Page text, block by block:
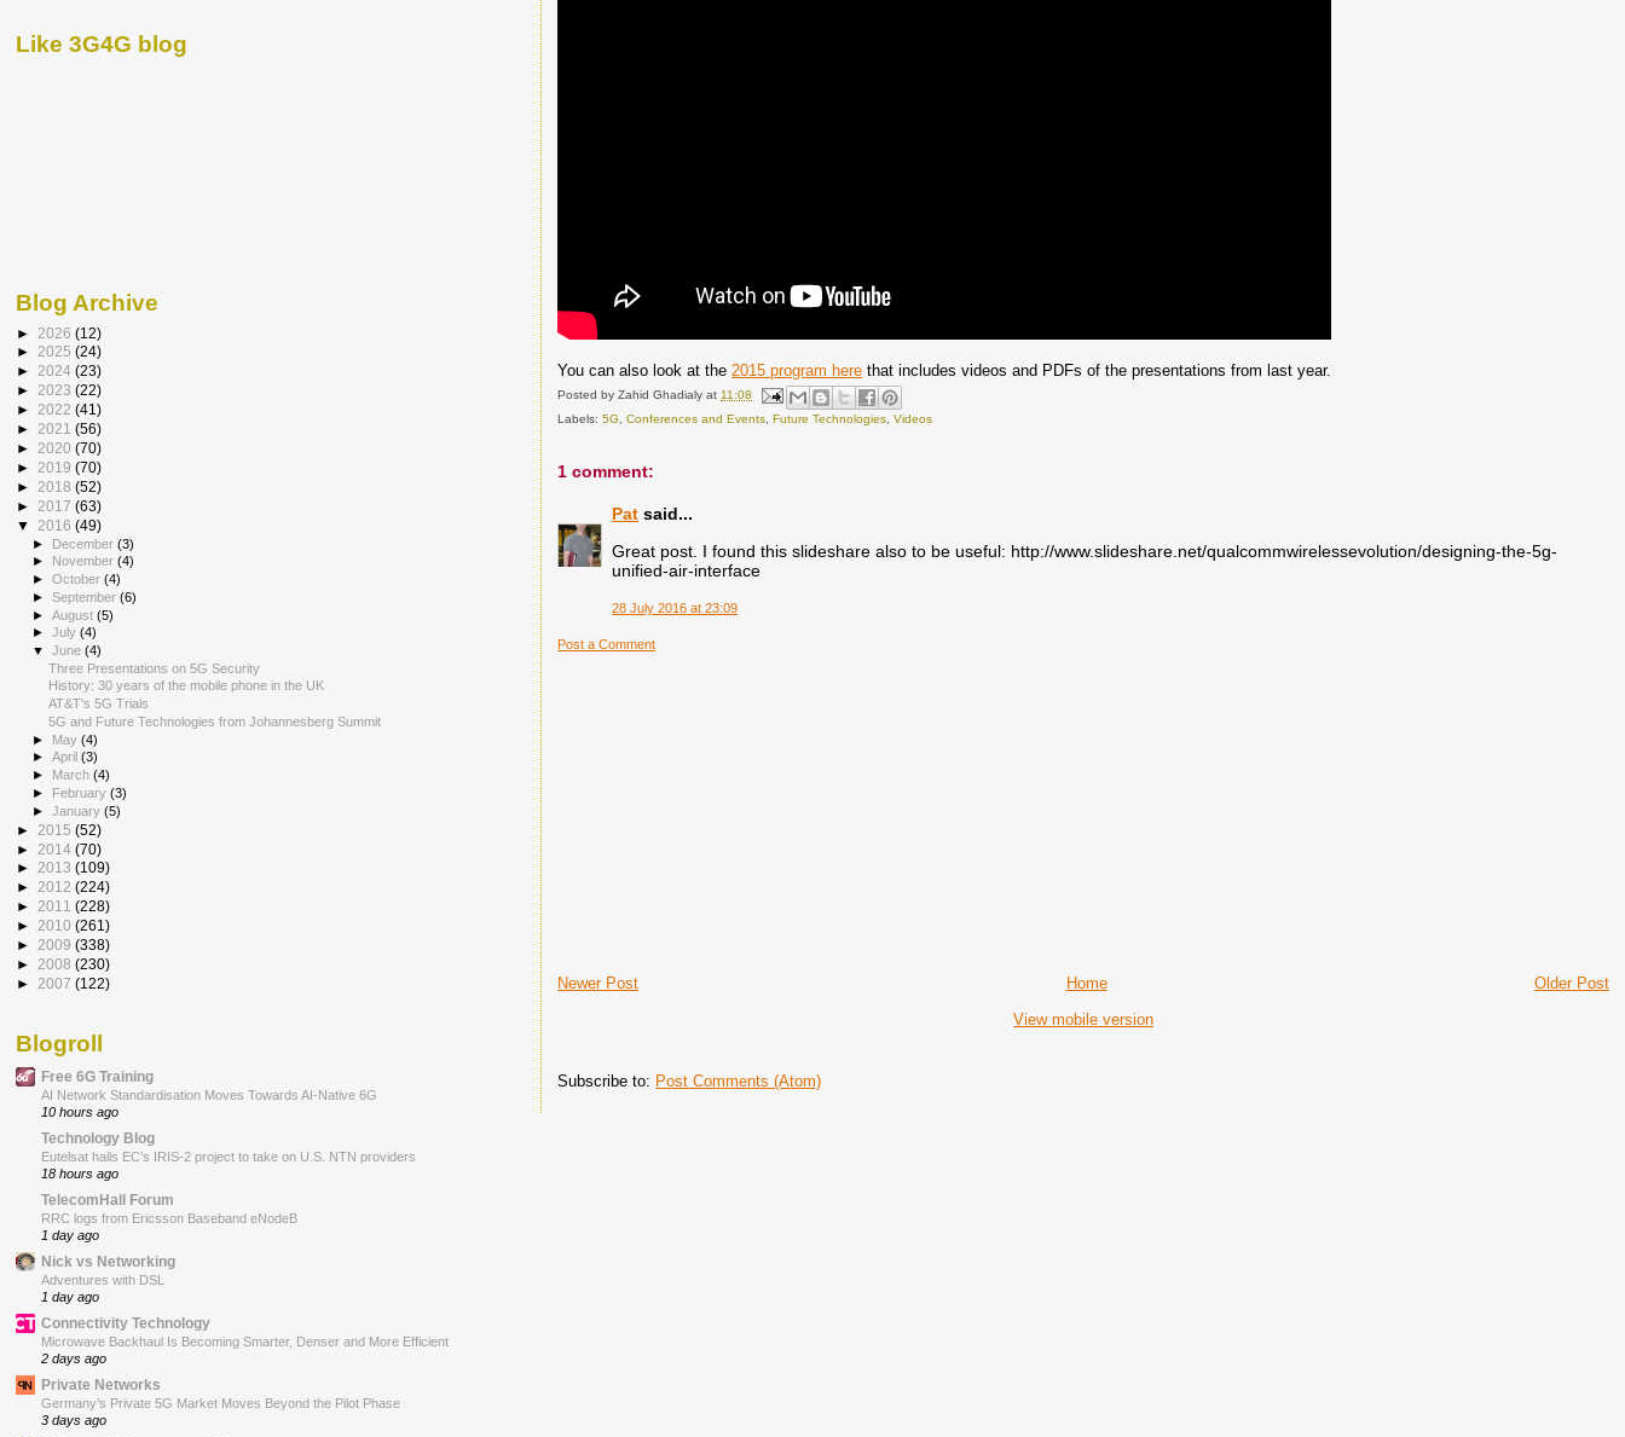
You can also look at the2015 program here that includes videos and PDFs of the presentations from last year.
Posted byZahid Ghadialy at11:08
Labels:5G ,Conferences and Events ,Future Technologies ,Videos
1 comment:
Pat said...
Great post. I found this slideshare also to be useful: http://www.slideshare.net/qualcommwirelessevolution/designing-the-5g-
unified-air-interface
28 July 2016 at 23:09
Post a Comment
Newer Post Older Post
Home
View mobile version
Subscribe to: Post Comments (Atom)
Like 3G4G blog
Blog Archive
► 2026 (12)
► 2025 (24)
► 2024 (23)
► 2023 (22)
► 2022 (41)
► 2021 (56)
► 2020 (70)
► 2019 (70)
► 2018 (52)
► 2017 (63)
▼ 2016 (49)
► December(3)
►
November(4)
►October(4)
►September(6)
►August(5)
►July(4)
▼June(4)
Three Presentations on 5G Security
History: 30 years of the mobile phone in the UK
AT&T's 5G Trials
5G and Future Technologies from Johannesberg Summit
► May(4)
►April(3)
► March(4)
► February(3)
►January(5)
► 2015 (52)
► 2014 (70)
► 2013 (109)
► 2012 (224)
► 2011 (228)
► 2010 (261)
► 2009 (338)
► 2008 (230)
► 2007 (122)
Blogroll
Free 6G Training
AI Network Standardisation Moves Towards AI-Native 6G
10 hours ago
Technology Blog
Eutelsat hails EC’s IRIS-2 project to take on U.S. NTN providers
18 hours ago
TelecomHall Forum
RRC logs from Ericsson Baseband eNodeB
1 day ago
Nick vs Networking
Adventures with DSL
1 day ago
Connectivity Technology
Microwave Backhaul Is Becoming Smarter, Denser and More Efficient
2 days ago
Private Networks
Germany’s Private 5G Market Moves Beyond the Pilot Phase
3 days ago